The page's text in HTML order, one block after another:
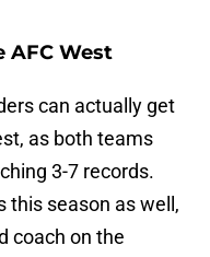
AFC West
can actually get
as both teams
3-7 records.
this season as well,
coach on the